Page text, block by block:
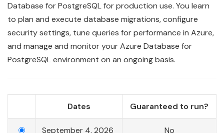
Database for PostgreSQL for production use. You learn
to plan and execute database migrations, configure
security settings, tune queries for performance in Azure,
and manage and monitor your Azure Database for
PostgreSQL environment on an ongoing basis.
Dates Guaranteed to run?
September 4, 2026 No